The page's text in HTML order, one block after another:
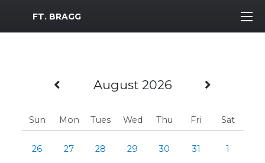
MWR Logo
FT. BRAGG
Previous Month
August 2026 Next
Sun Mon Tues Wed Thu Fri Sat
26 27 28 29 30 31 1